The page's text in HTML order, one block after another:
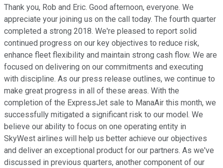
Thank you, Rob and Eric. Good afternoon, everyone. We
appreciate your joining us on the call today. The fourth quarter
completed a strong 2018. We're pleased to report solid
continued progress on our key objectives to reduce risk,
enhance fleet flexibility and maintain strong cash flow. We are
focused on delivering on our commitments and executing
with discipline. As our press release outlines, we continue to
make great progress in all of these areas. With the
completion of the ExpressJet sale to ManaAir this month, we
successfully mitigated a significant risk to our model. We
believe our ability to focus on one operating entity in
SkyWest airlines will help us better achieve our objectives
and deliver an exceptional product for our partners. As we've
discussed in previous quarters, another component of our